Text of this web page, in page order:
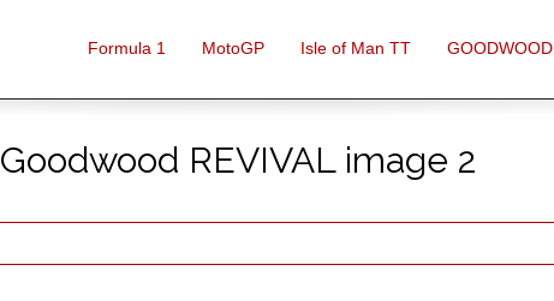
Formula 1 MotoGP Isle of Man TT GOODWOOD
Goodwood REVIVAL image 2